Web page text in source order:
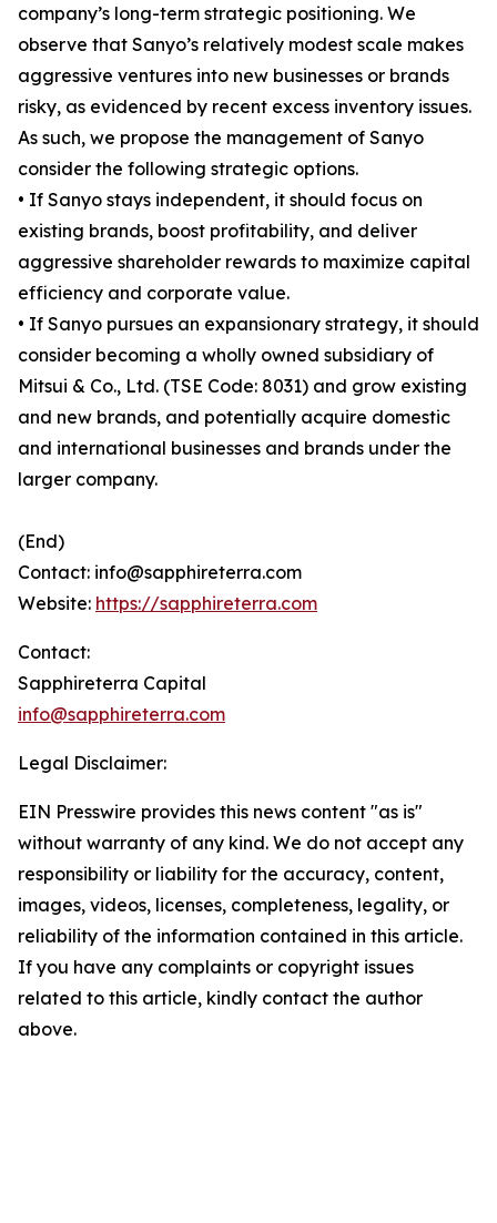
company’s long-term strategic positioning. We
observe that Sanyo’s relatively modest scale makes
aggressive ventures into new businesses or brands
risky, as evidenced by recent excess inventory issues.
As such, we propose the management of Sanyo
consider the following strategic options.
• If Sanyo stays independent, it should focus on
existing brands, boost profitability, and deliver
aggressive shareholder rewards to maximize capital
efficiency and corporate value.
• If Sanyo pursues an expansionary strategy, it should
consider becoming a wholly owned subsidiary of
Mitsui & Co., Ltd. (TSE Code: 8031) and grow existing
and new brands, and potentially acquire domestic
and international businesses and brands under the
larger company.
(End)
Contact: info@sapphireterra.com
Website: https://sapphireterra.com
Contact:
Sapphireterra Capital
info@sapphireterra.com
Legal Disclaimer:
EIN Presswire provides this news content "as is"
without warranty of any kind. We do not accept any
responsibility or liability for the accuracy, content,
images, videos, licenses, completeness, legality, or
reliability of the information contained in this article.
If you have any complaints or copyright issues
related to this article, kindly contact the author
above.